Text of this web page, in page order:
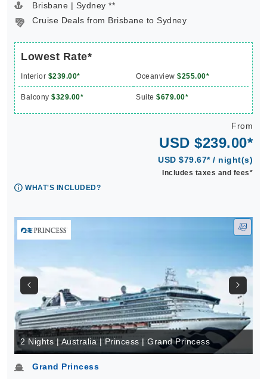
Brisbane | Sydney **
Cruise Deals from Brisbane to Sydney
Lowest Rate*
Interior $239.00* Oceanview $255.00*
Balcony $329.00* Suite $679.00*
From
USD $239.00*
USD $79.67* / night(s)
Includes taxes and fees*
WHAT'S INCLUDED?
2 Nights | Australia | Princess | Grand Princess
Grand Princess